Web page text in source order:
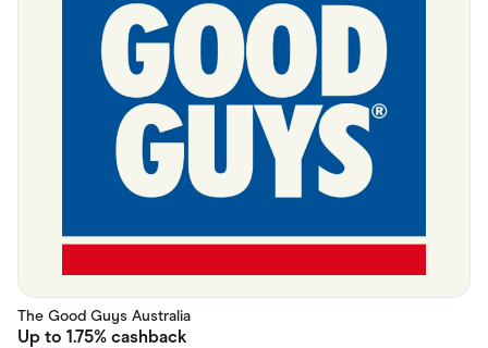
The Good Guys Australia
Up to 1.75% cashback